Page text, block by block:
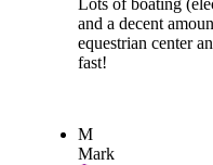
Lots of boating
and a decent
equestrian center
fast!
M
Mark